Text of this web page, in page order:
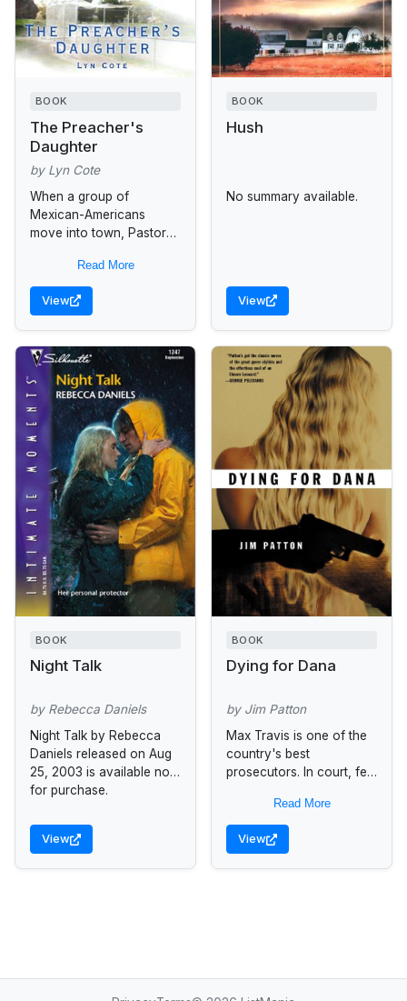
BOOK
The Preacher's
Daughter
by Lyn Cote
When a group of
Mexican-Americans
move into town, Pastor
help from Lucie Hansen,
a pastor's daughter, in
uniting the two vastly
Read More
View
BOOK
Hush
No summary available.
View
BOOK
Night Talk
by Rebecca Daniels
Night Talk by Rebecca
Daniels released on Aug
25, 2003 is available now
for purchase.
View
BOOK
Dying for Dana
by Jim Patton
Max Travis is one of the
country's best
prosecutors. In court, few
determination to bring
criminals to justice, even
if it's at...
Read More
View